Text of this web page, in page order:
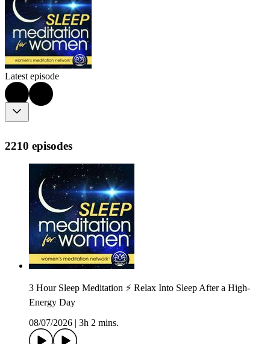
Latest episode
2210 episodes
3 Hour Sleep Meditation ⚡ Relax Into Sleep After a High-
Energy Day
08/07/2026
3h 2 mins.